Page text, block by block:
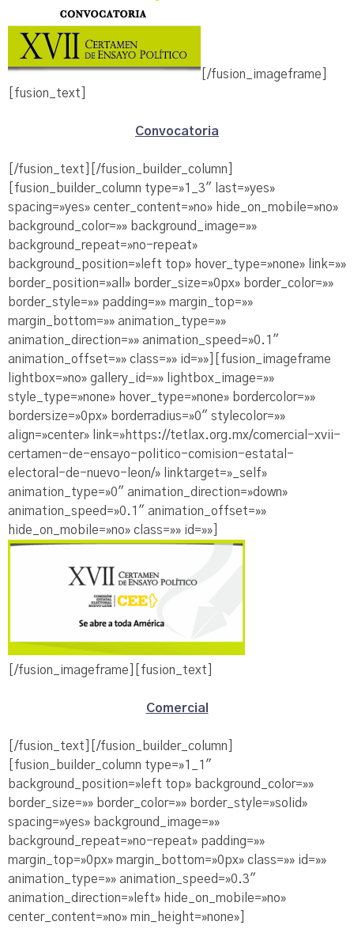
[/fusion_imageframe]
[fusion_text]
Convocatoria
[/fusion_text][/fusion_builder_column]
[fusion_builder_column type=»1_3″ last=»yes»
spacing=»yes» center_content=»no» hide_on_mobile=»no»
background_color=»» background_image=»»
background_repeat=»no-repeat»
background_position=»left top» hover_type=»none» link=»»
border_position=»all» border_size=»0px» border_color=»»
border_style=»» padding=»» margin_top=»»
margin_bottom=»» animation_type=»»
animation_direction=»» animation_speed=»0.1″
animation_offset=»» class=»» id=»»][fusion_imageframe
lightbox=»no» gallery_id=»» lightbox_image=»»
style_type=»none» hover_type=»none» bordercolor=»»
bordersize=»0px» borderradius=»0″ stylecolor=»»
align=»center» link=»https://tetlax.org.mx/comercial-xvii-
certamen-de-ensayo-politico-comision-estatal-
electoral-de-nuevo-leon/» linktarget=»_self»
animation_type=»0″ animation_direction=»down»
animation_speed=»0.1″ animation_offset=»»
hide_on_mobile=»no» class=»» id=»»]
[/fusion_imageframe][fusion_text]
Comercial
[/fusion_text][/fusion_builder_column]
[fusion_builder_column type=»1_1″
background_position=»left top» background_color=»»
border_size=»» border_color=»» border_style=»solid»
spacing=»yes» background_image=»»
background_repeat=»no-repeat» padding=»»
margin_top=»0px» margin_bottom=»0px» class=»» id=»»
animation_type=»» animation_speed=»0.3″
animation_direction=»left» hide_on_mobile=»no»
center_content=»no» min_height=»none»]